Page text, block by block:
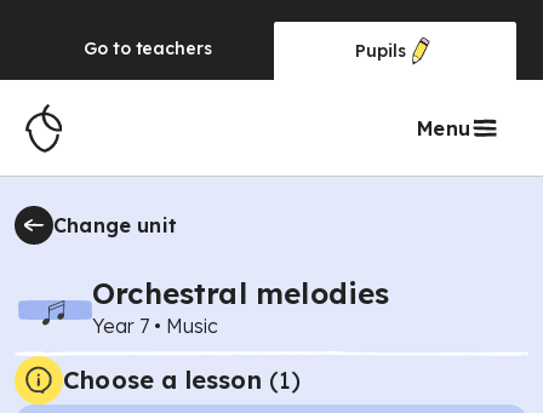
Go to teachers Pupils
Menu
Change unit
Orchestral melodies
Year 7 • Music
Choose a lesson (1)